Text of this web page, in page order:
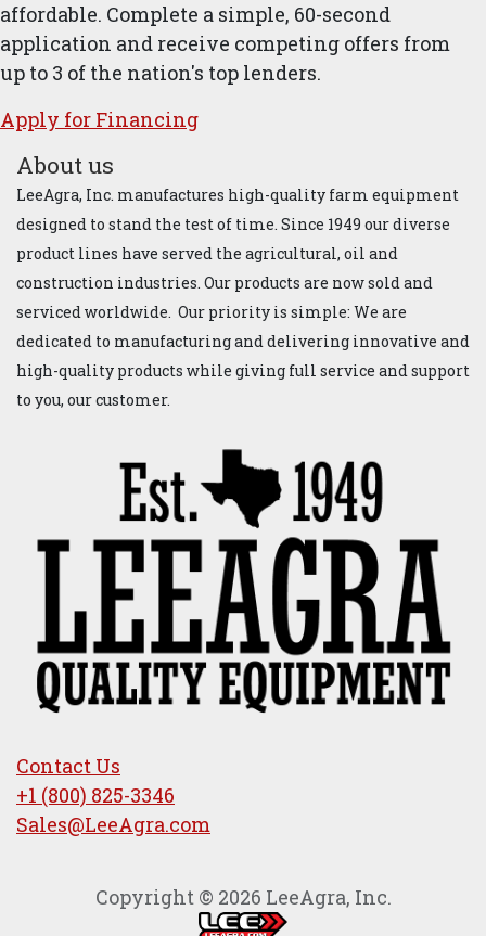
affordable. Complete a simple, 60-second
application and receive competing offers from
up to 3 of the nation's top lenders.
Apply for ​Financ​ing
About us
LeeAgra, Inc. manufactures high-quality farm equipment
designed to stand the test of time. Since 1949 our diverse
product lines have served the agricultural, oil and
construction industries. Our products are now sold and
serviced worldwide. Our priority is simple: We are
dedicated to manufacturing and delivering innovative and
high-quality products while giving full service and support
to you, our customer.
Contact Us
+1 (800) 825-3346
Sales@LeeAgra.com
Copyright © 2026 LeeAgra, Inc.